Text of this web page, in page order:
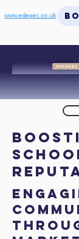
www.edexec.co.uk
<